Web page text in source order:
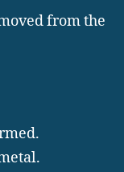
from the